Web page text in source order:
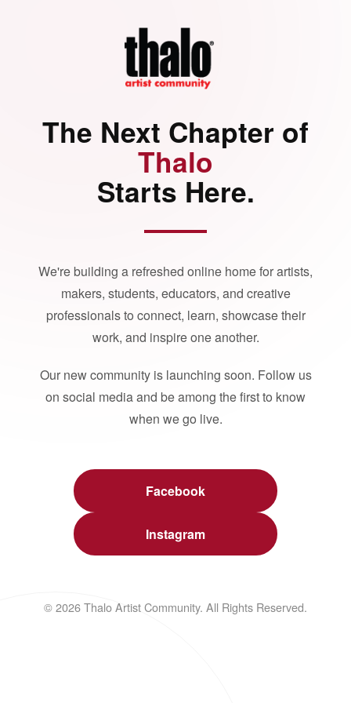
The Next Chapter of
Thalo
Starts Here.
We're building a refreshed online home for artists,
makers, students, educators, and creative
professionals to connect, learn, showcase their
work, and inspire one another.
Our new community is launching soon. Follow us
on social media and be among the first to know
when we go live.
Facebook
Instagram
© 2026 Thalo Artist Community. All Rights Reserved.